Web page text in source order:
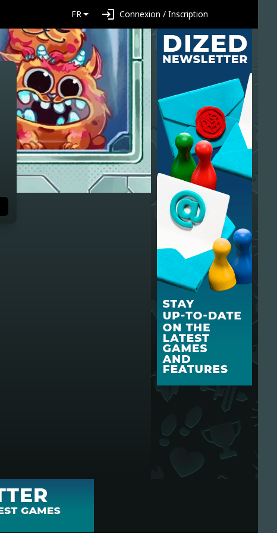
FR login Connexion / Inscription